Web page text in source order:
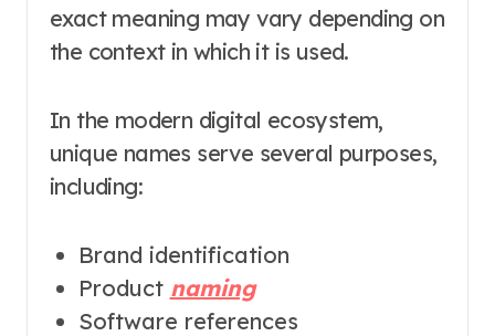
exact meaning may vary depending on
the context in which it is used.
In the modern digital ecosystem,
unique names serve several purposes,
including:
Brand identification
Product naming
Software references